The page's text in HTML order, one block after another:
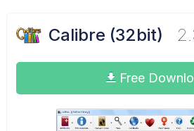
Calibre (32bit)
Free